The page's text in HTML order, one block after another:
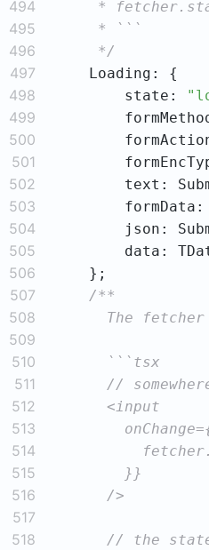
494
495
496
     */
497
498
        state:
499
500
501
502
text:
503
formData:
504
json:
505
data:
506
507
508
509
510
511
512
513
514
515
516
517
518